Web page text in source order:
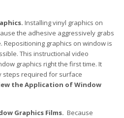
Installing vinyl graphics on
the adhesive aggressively grabs
Repositioning graphics on window is
This instructional video
graphics right the first time. It
steps required for surface
the Application of Window
Graphics Films. Because